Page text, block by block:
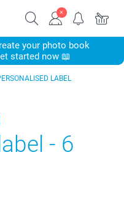
your photo book
started now 📖
LABEL
- 6